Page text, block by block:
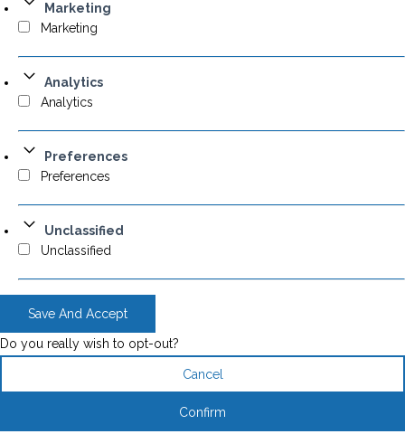
Marketing
Marketing
Analytics
Analytics
Preferences
Preferences
Unclassified
Unclassified
Save And Accept
Do you really wish to opt-out?
Cancel
Confirm